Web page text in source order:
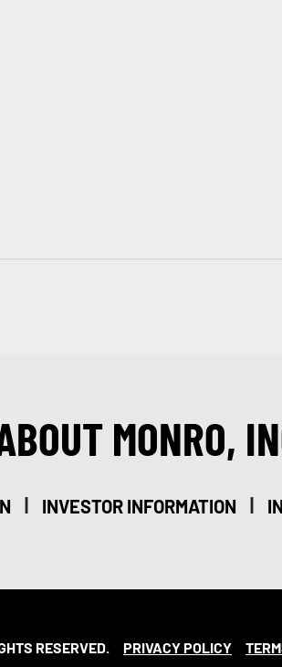
MONRO,
| INVESTOR INFORMATION |
RESERVED. PRIVACY POLICY